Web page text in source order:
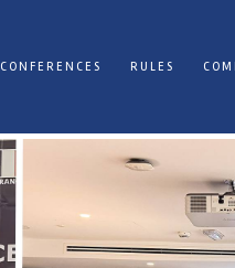
CONFERENCES RULES